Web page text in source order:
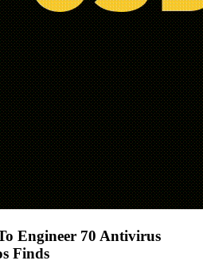
Engineer 70 Antivirus
Finds